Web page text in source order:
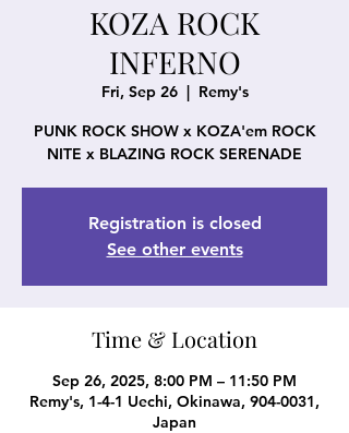
KOZA ROCK
INFERNO
Fri, Sep 26
  |
Remy's
PUNK ROCK SHOW x KOZA'em ROCK
NITE x BLAZING ROCK SERENADE
Registration is closed
See other events
Time & Location
Sep 26, 2025, 8:00 PM – 11:50 PM
Remy's, 1-4-1 Uechi, Okinawa, 904-0031,
Japan